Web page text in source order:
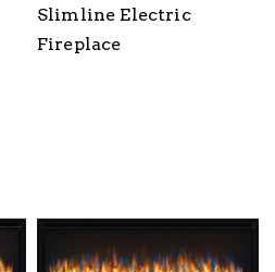
Slimline Electric
Fireplace